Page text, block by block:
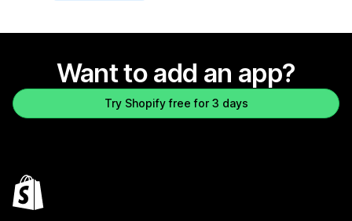
Want to add an app?
Try Shopify free for 3 days